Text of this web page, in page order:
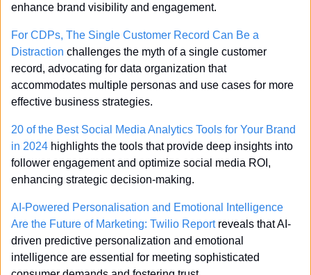
enhance brand visibility and engagement.
For CDPs, The Single Customer Record Can Be a
Distraction challenges the myth of a single customer
record, advocating for data organization that
accommodates multiple personas and use cases for more
effective business strategies.
20 of the Best Social Media Analytics Tools for Your Brand
in 2024 highlights the tools that provide deep insights into
follower engagement and optimize social media ROI,
enhancing strategic decision-making.
AI-Powered Personalisation and Emotional Intelligence
Are the Future of Marketing: Twilio Report reveals that AI-
driven predictive personalization and emotional
intelligence are essential for meeting sophisticated